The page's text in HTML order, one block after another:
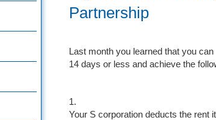
Partnership
Last month you learned that you
14 days or less and achieve the
1.
Your S corporation deducts the rent